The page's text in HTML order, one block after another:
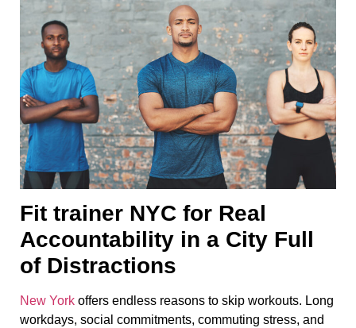
Fit trainer NYC for Real
Accountability in a City Full
of Distractions
New York offers endless reasons to skip workouts. Long
workdays, social commitments, commuting stress, and